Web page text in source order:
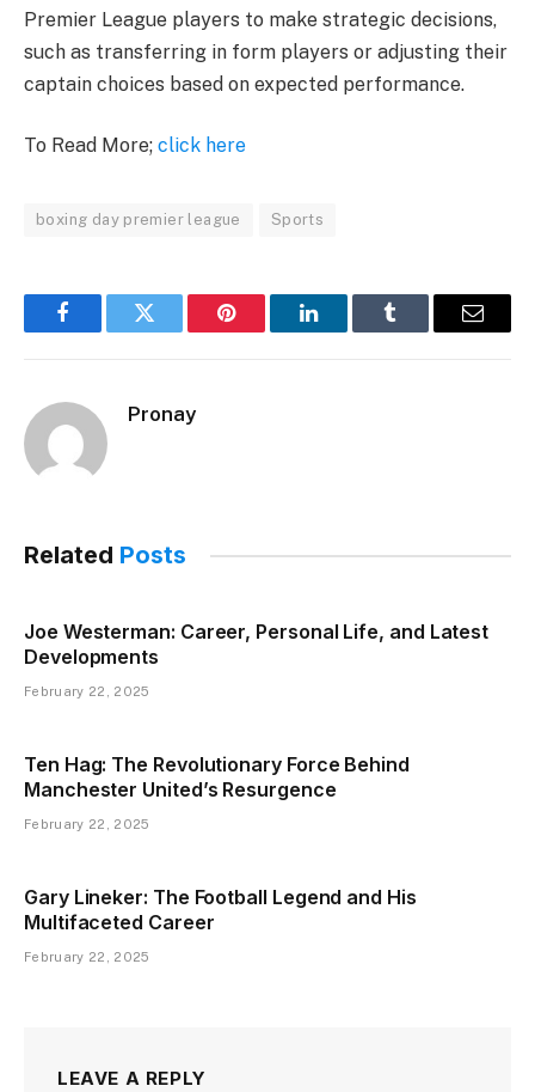
Premier League players to make strategic decisions,
such as transferring in form players or adjusting their
captain choices based on expected performance.
To Read More; click here
boxing day premier league Sports
FacebookTwitter Pinterest LinkedInTumblr Email
Pronay
Related Posts
Joe Westerman: Career, Personal Life, and Latest
Developments
February 22, 2025
Ten Hag: The Revolutionary Force Behind
Manchester United’s Resurgence
February 22, 2025
Gary Lineker: The Football Legend and His
Multifaceted Career
February 22, 2025
LEAVE A REPLY